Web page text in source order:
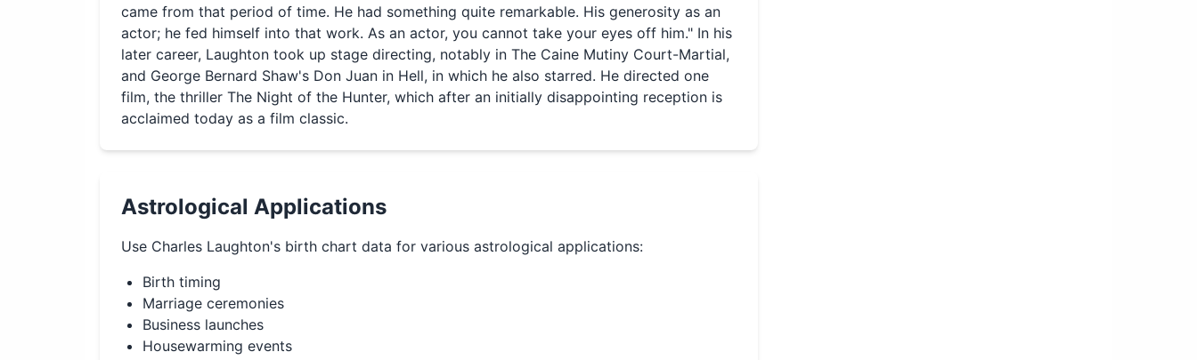
came from that period of time. He had something quite remarkable. His generosity as an
actor; he fed himself into that work. As an actor, you cannot take your eyes off him." In his
later career, Laughton took up stage directing, notably in The Caine Mutiny Court-Martial,
and George Bernard Shaw's Don Juan in Hell, in which he also starred. He directed one
film, the thriller The Night of the Hunter, which after an initially disappointing reception is
acclaimed today as a film classic.
Astrological Applications
Use Charles Laughton's birth chart data for various astrological applications:
Birth timing
Marriage ceremonies
Business launches
Housewarming events